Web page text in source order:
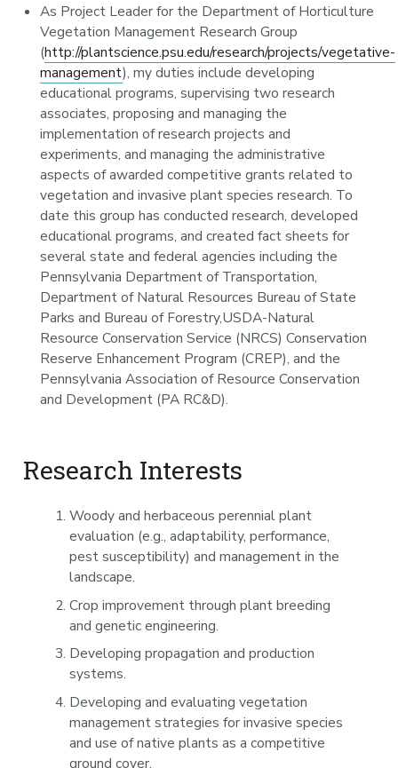
As Project Leader for the Department of Horticulture
Vegetation Management Research Group
(http://plantscience.psu.edu/research/projects/vegetative-
management), my duties include developing
educational programs, supervising two research
associates, proposing and managing the
implementation of research projects and
experiments, and managing the administrative
aspects of awarded competitive grants related to
vegetation and invasive plant species research. To
date this group has conducted research, developed
educational programs, and created fact sheets for
several state and federal agencies including the
Pennsylvania Department of Transportation,
Department of Natural Resources Bureau of State
Parks and Bureau of Forestry,USDA-Natural
Resource Conservation Service (NRCS) Conservation
Reserve Enhancement Program (CREP), and the
Pennsylvania Association of Resource Conservation
and Development (PA RC&D).
Research Interests
Woody and herbaceous perennial plant
evaluation (e.g., adaptability, performance,
pest susceptibility) and management in the
landscape.
Crop improvement through plant breeding
and genetic engineering.
Developing propagation and production
systems.
Developing and evaluating vegetation
management strategies for invasive species
and use of native plants as a competitive
ground cover.